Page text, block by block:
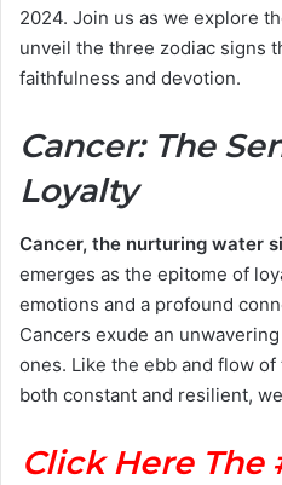
2024. Join us as we explore
unveil the three zodiac signs
faithfulness and devotion.
Cancer: The
Loyalty
Cancer, the nurturing water
emerges as the epitome of
emotions and a profound
Cancers exude an
ones. Like the ebb and flow
both constant and resilient,
Click Here The